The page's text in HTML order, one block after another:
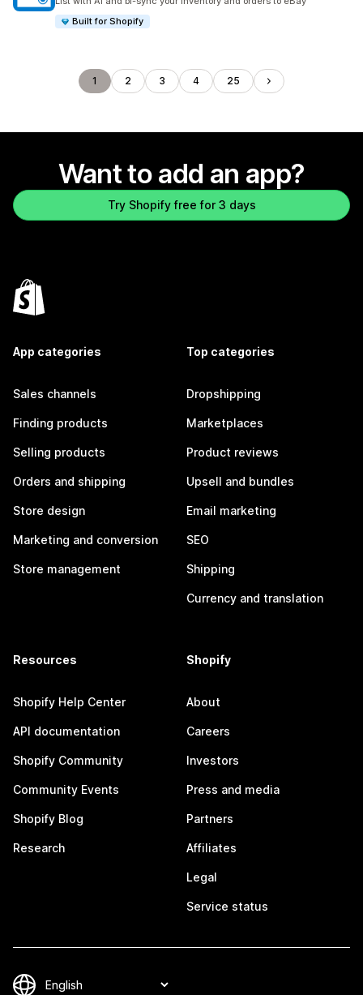
Built for Shopify
1 2 3 4 25
Want to add an app?
Try Shopify free for 3 days
App categories
Sales channels
Finding products
Selling products
Orders and shipping
Store design
Marketing and conversion
Store management
Top categories
Dropshipping
Marketplaces
Product reviews
Upsell and bundles
Email marketing
SEO
Shipping
Currency and translation
Resources
Shopify Help Center
API documentation
Shopify Community
Community Events
Shopify Blog
Research
Shopify
About
Careers
Investors
Press and media
Partners
Affiliates
Legal
Service status